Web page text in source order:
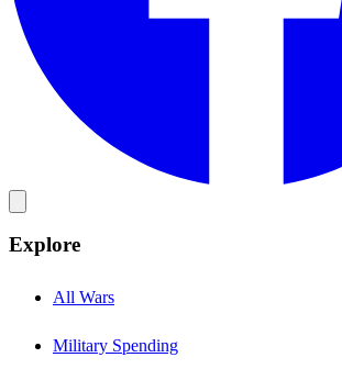
Explore
All Wars
Military Spending